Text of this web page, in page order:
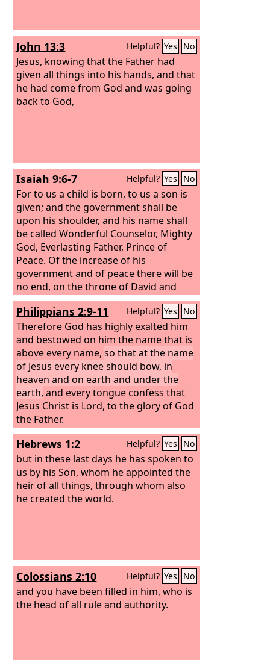
John 13:3 Helpful? Yes No
Jesus, knowing that the Father had
given all things into his hands, and that
he had come from God and was going
back to God,
Isaiah 9:6-7 Helpful? Yes No
For to us a child is born, to us a son is
given; and the government shall be
upon his shoulder, and his name shall
be called Wonderful Counselor, Mighty
God, Everlasting Father, Prince of
Peace. Of the increase of his
government and of peace there will be
no end, on the throne of David and
over his kingdom, to establish it and to
uphold it with justice and with
righteousness from this time forth and
forevermore. The zeal of theLordof
hosts will do this.
Philippians 2:9-11 Helpful? Yes No
Therefore God has highly exalted him
and bestowed on him the name that is
above every name, so that at the name
of Jesus every knee should bow, in
heaven and on earth and under the
earth, and every tongue confess that
Jesus Christ is Lord, to the glory of God
the Father.
Hebrews 1:2 Helpful? Yes No
but in these last days he has spoken to
us by his Son, whom he appointed the
heir of all things, through whom also
he created the world.
Colossians 2:10 Helpful? Yes No
and you have been filled in him, who is
the head of all rule and authority.